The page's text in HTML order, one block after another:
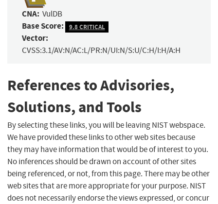
CNA: VulDB
Base Score: 9.8 CRITICAL
Vector:
CVSS:3.1/AV:N/AC:L/PR:N/UI:N/S:U/C:H/I:H/A:H
References to Advisories,
Solutions, and Tools
By selecting these links, you will be leaving NIST webspace.
We have provided these links to other web sites because
they may have information that would be of interest to you.
No inferences should be drawn on account of other sites
being referenced, or not, from this page. There may be other
web sites that are more appropriate for your purpose. NIST
does not necessarily endorse the views expressed, or concur